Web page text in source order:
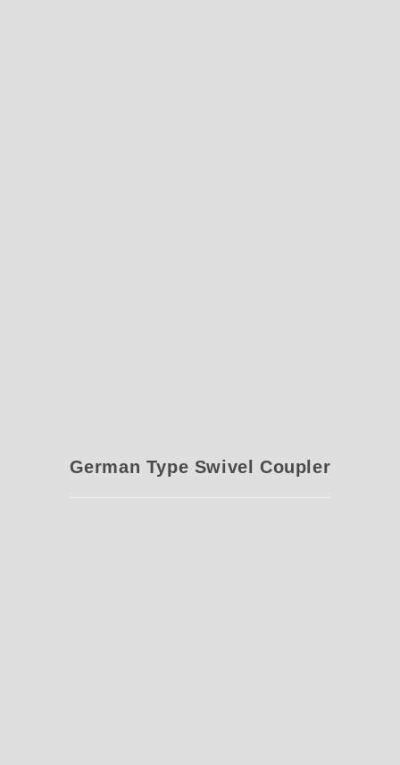
German Type Swivel Coupler